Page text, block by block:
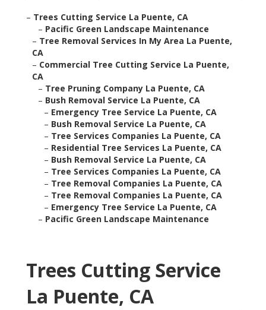
– Trees Cutting Service La Puente, CA
– Pacific Green Landscape Maintenance
– Tree Removal Services In My Area La Puente,
CA
– Commercial Tree Cutting Service La Puente,
CA
– Tree Pruning Company La Puente, CA
– Bush Removal Service La Puente, CA
– Emergency Tree Service La Puente, CA
– Bush Removal Service La Puente, CA
– Tree Services Companies La Puente, CA
– Residential Tree Services La Puente, CA
– Bush Removal Service La Puente, CA
– Tree Services Companies La Puente, CA
– Tree Removal Companies La Puente, CA
– Tree Removal Companies La Puente, CA
– Emergency Tree Service La Puente, CA
– Pacific Green Landscape Maintenance
Trees Cutting Service
La Puente, CA